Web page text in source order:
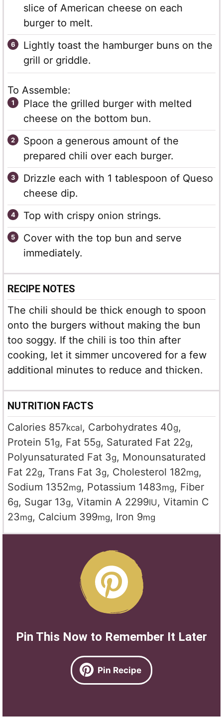
slice of American cheese on each
burger to melt.
Lightly toast the hamburger buns on the
grill or griddle.
To Assemble:
Place the grilled burger with melted
cheese on the bottom bun.
Spoon a generous amount of the
prepared chili over each burger.
Drizzle each with 1 tablespoon of Queso
cheese dip.
Top with crispy onion strings.
Cover with the top bun and serve
immediately.
RECIPE NOTES
The chili should be thick enough to spoon
onto the burgers without making the bun
too soggy. If the chili is too thin after
cooking, let it simmer uncovered for a few
additional minutes to reduce and thicken.
NUTRITION FACTS
Calories 857kcal, Carbohydrates 40g,
Protein 51g, Fat 55g, Saturated Fat 22g,
Polyunsaturated Fat 3g, Monounsaturated
Fat 22g, Trans Fat 3g, Cholesterol 182mg,
Sodium 1352mg, Potassium 1483mg, Fiber
6g, Sugar 13g, Vitamin A 2299IU , Vitamin C
23mg, Calcium 399mg, Iron 9mg
Pin This Now to Remember It Later
Pin Recipe